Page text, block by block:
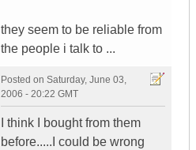
they seem to be reliable from
the people i talk to ...
Posted on Saturday, June 03,
2006 - 20:22 GMT
I think I bought from them
before.....I could be wrong